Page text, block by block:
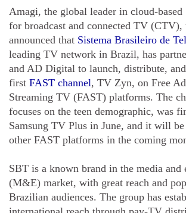
Amagi, the global leader in cloud-based
for broadcast and connected TV (CTV),
announced that Sistema Brasileiro de
leading TV network in Brazil, has
and AD Digital to launch, distribute,
first FAST channel, TV Zyn, on Free
Streaming TV (FAST) platforms. The
focuses on the teen demographic, was
Samsung TV Plus in June, and it will
other FAST platforms in the coming
SBT is a known brand in the media and
(M&E) market, with great reach and
Brazilian audiences. The group has